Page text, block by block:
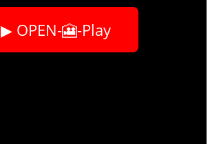
▶ OPEN-🎦-Play